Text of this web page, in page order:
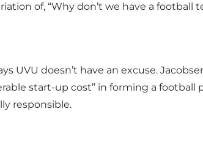
of, “Why don’t we have a football
UVU doesn’t have an excuse.
start-up cost” in forming a football
responsible.